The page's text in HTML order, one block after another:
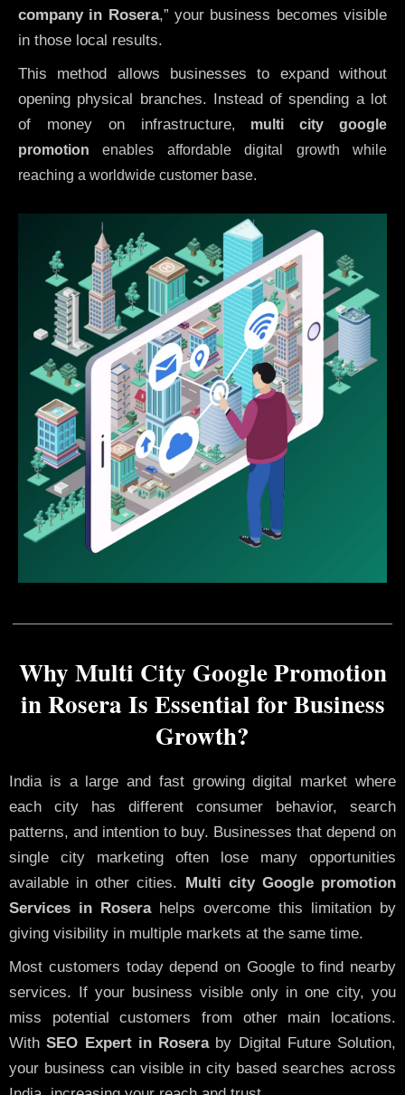
company in Rosera,” your business becomes visible
in those local results.
This method allows businesses to expand without
opening physical branches. Instead of spending a lot
of money on infrastructure, multi city google
promotion enables affordable digital growth while
reaching a worldwide customer base.
Why Multi City Google Promotion
in Rosera Is Essential for Business
Growth?
India is a large and fast growing digital market where
each city has different consumer behavior, search
patterns, and intention to buy. Businesses that depend on
single city marketing often lose many opportunities
available in other cities.
Multi city Google promotion
Services in Roserahelps overcome this limitation by
giving visibility in multiple markets at the same time.
Most customers today depend on Google to find nearby
services. If your business visible only in one city, you
miss potential customers from other main locations.
With SEO Expert in Roseraby Digital Future Solution,
your business can visible in city based searches across